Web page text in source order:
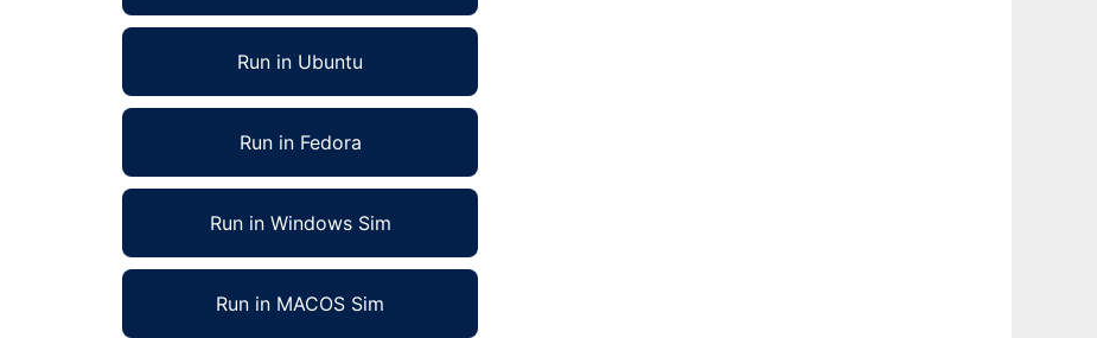
Run in Ubuntu
Run in Fedora
Run in Windows Sim
Run in MACOS Sim